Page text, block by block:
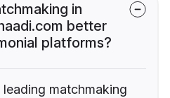
in
better
platforms?
leading matchmaking